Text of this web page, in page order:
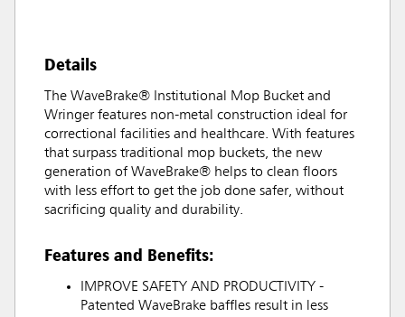
Details
The WaveBrake® Institutional Mop Bucket and
Wringer features non-metal construction ideal for
correctional facilities and healthcare. With features
that surpass traditional mop buckets, the new
generation of WaveBrake® helps to clean floors
with less effort to get the job done safer, without
sacrificing quality and durability.
Features and Benefits:
IMPROVE SAFETY AND PRODUCTIVITY -
Patented WaveBrake baffles result in less